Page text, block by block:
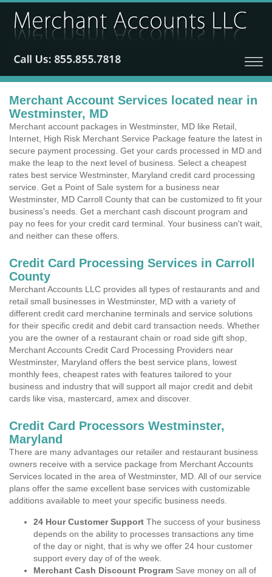
Merchant Account Services located near in
Westminster, MD
Merchant account packages in Westminster, MD like Retail,
Internet, High Risk Merchant Service Package feature the latest in
secure payment processing. Get your cards processed in MD and
make the leap to the next level of business. Select a cheapest
rates best service Westminster, Maryland credit card processing
service. Get a Point of Sale system for a business near
Westminster, MD Carroll County that can be customized to fit your
business's needs. Get a merchant cash discount program and
pay no fees for your credit card terminal. Your business can't wait,
and neither can these offers.
Credit Card Processing Services in Carroll
County
Merchant Accounts LLC provides all types of restaurants and and
retail small businesses in Westminster, MD with a variety of
different credit card merchanine terminals and service solutions
for their specific credit and debit card transaction needs. Whether
you are the owner of a restaurant chain or road side gift shop,
Merchant Accounts Credit Card Processing Providers near
Westminster, Maryland offers the best service plans, lowest
monthly fees, cheapest rates with features tailored to your
business and industry that will support all major credit and debit
cards like visa, mastercard, amex and discover.
Credit Card Processors Westminster,
Maryland
There are many advantages our retailer and restaurant business
owners receive with a service package from Merchant Accounts
Services located in the area of Westminster, MD. All of our service
plans offer the same excellent base services with customizable
additions available to meet your specific business needs.
24 Hour Customer Support The success of your business
depends on the ability to processes transactions any time
of the day or night, that is why we offer 24 hour customer
support every day of of the week.
Merchant Cash Discount Program Save money on all of